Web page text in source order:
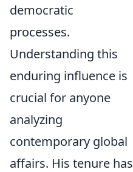
democratic
processes.
Understanding this
enduring influence is
crucial for anyone
analyzing
contemporary global
affairs. His tenure has